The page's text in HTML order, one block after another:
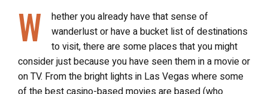
W
hether you already have that sense of
wanderlust or have a bucket list of destinations
to visit, there are some places that you might
consider just because you have seen them in a movie or
on TV. From the bright lights in Las Vegas where some